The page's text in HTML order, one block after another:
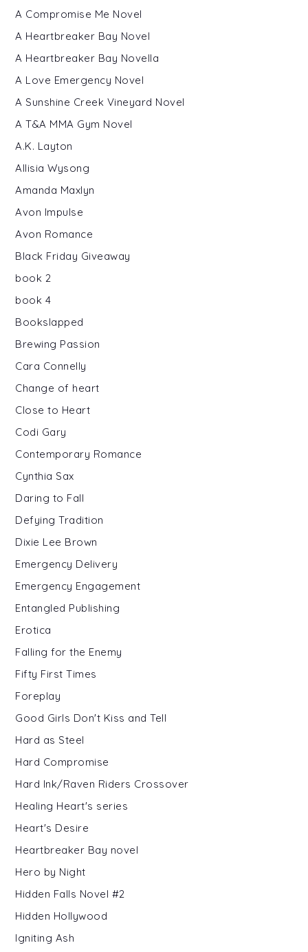
A Compromise Me Novel
A Heartbreaker Bay Novel
A Heartbreaker Bay Novella
A Love Emergency Novel
A Sunshine Creek Vineyard Novel
A T&A MMA Gym Novel
A.K. Layton
Allisia Wysong
Amanda Maxlyn
Avon Impulse
Avon Romance
Black Friday Giveaway
book 2
book 4
Bookslapped
Brewing Passion
Cara Connelly
Change of heart
Close to Heart
Codi Gary
Contemporary Romance
Cynthia Sax
Daring to Fall
Defying Tradition
Dixie Lee Brown
Emergency Delivery
Emergency Engagement
Entangled Publishing
Erotica
Falling for the Enemy
Fifty First Times
Foreplay
Good Girls Don't Kiss and Tell
Hard as Steel
Hard Compromise
Hard Ink/Raven Riders Crossover
Healing Heart's series
Heart's Desire
Heartbreaker Bay novel
Hero by Night
Hidden Falls Novel #2
Hidden Hollywood
Igniting Ash